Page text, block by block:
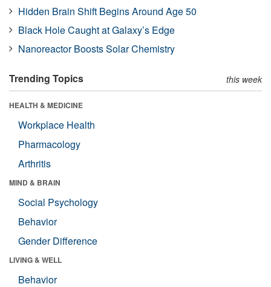
Hidden Brain Shift Begins Around Age 50
Black Hole Caught at Galaxy’s Edge
Nanoreactor Boosts Solar Chemistry
Trending Topics this week
HEALTH & MEDICINE
Workplace Health
Pharmacology
Arthritis
MIND & BRAIN
Social Psychology
Behavior
Gender Difference
LIVING & WELL
Behavior